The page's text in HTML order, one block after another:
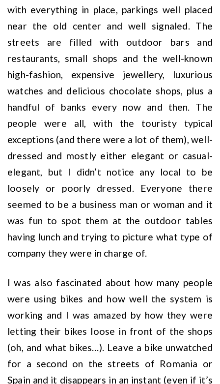
with everything in place, parkings well placed
near the old center and well signaled. The
streets are filled with outdoor bars and
restaurants, small shops and the well-known
high-fashion, expensive jewellery, luxurious
watches and delicious chocolate shops, plus a
handful of banks every now and then. The
people were all, with the touristy typical
exceptions (and there were a lot of them), well-
dressed and mostly either elegant or casual-
elegant, but I didn’t notice any local to be
loosely or poorly dressed. Everyone there
seemed to be a business man or woman and it
was fun to spot them at the outdoor tables
having lunch and trying to picture what type of
company they were in charge of.
I was also fascinated about how many people
were using bikes and how well the system is
working and I was amazed by how they were
letting their bikes loose in front of the shops
(oh, and what bikes…). Leave a bike unwatched
for a second on the streets of Romania or
Spain and it disappears in an instant (even if it’s